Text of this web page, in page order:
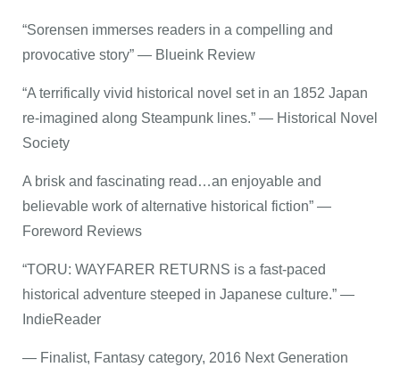
“Sorensen immerses readers in a compelling and
provocative story” — Blueink Review
“A terrifically vivid historical novel set in an 1852 Japan
re-imagined along Steampunk lines.” — Historical Novel
Society
A brisk and fascinating read…an enjoyable and
believable work of alternative historical fiction” —
Foreword Reviews
“TORU: WAYFARER RETURNS is a fast-paced
historical adventure steeped in Japanese culture.” —
IndieReader
— Finalist, Fantasy category, 2016 Next Generation